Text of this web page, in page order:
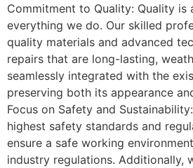
Commitment to Quality: Quality is
everything we do. Our skilled
quality materials and advanced
repairs that are long-lasting,
seamlessly integrated with the
preserving both its appearance
Focus on Safety and
highest safety standards and
ensure a safe working
industry regulations. Additionally,